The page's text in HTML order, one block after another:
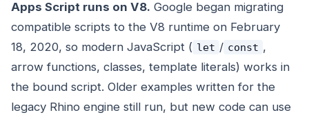
Apps Script runs on V8. Google began migrating
compatible scripts to the V8 runtime on February
18, 2020, so modern JavaScript ( let / const ,
arrow functions, classes, template literals) works in
the bound script. Older examples written for the
legacy Rhino engine still run, but new code can use